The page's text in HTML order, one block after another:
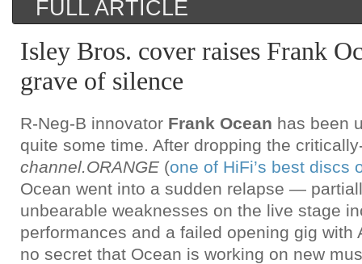
FULL ARTICLE
Isley Bros. cover raises Frank
grave of silence
R-Neg-B innovator Frank Ocean has been
quite some time. After dropping the
channel.ORANGE (one of HiFi’s best discs
Ocean went into a sudden relapse —
unbearable weaknesses on the live stage
performances and a failed opening gig with
no secret that Ocean is working on new